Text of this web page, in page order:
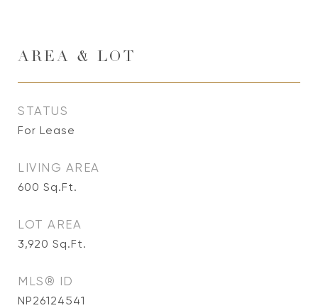
AREA & LOT
STATUS
For Lease
LIVING AREA
600 Sq.Ft.
LOT AREA
3,920 Sq.Ft.
MLS® ID
NP26124541